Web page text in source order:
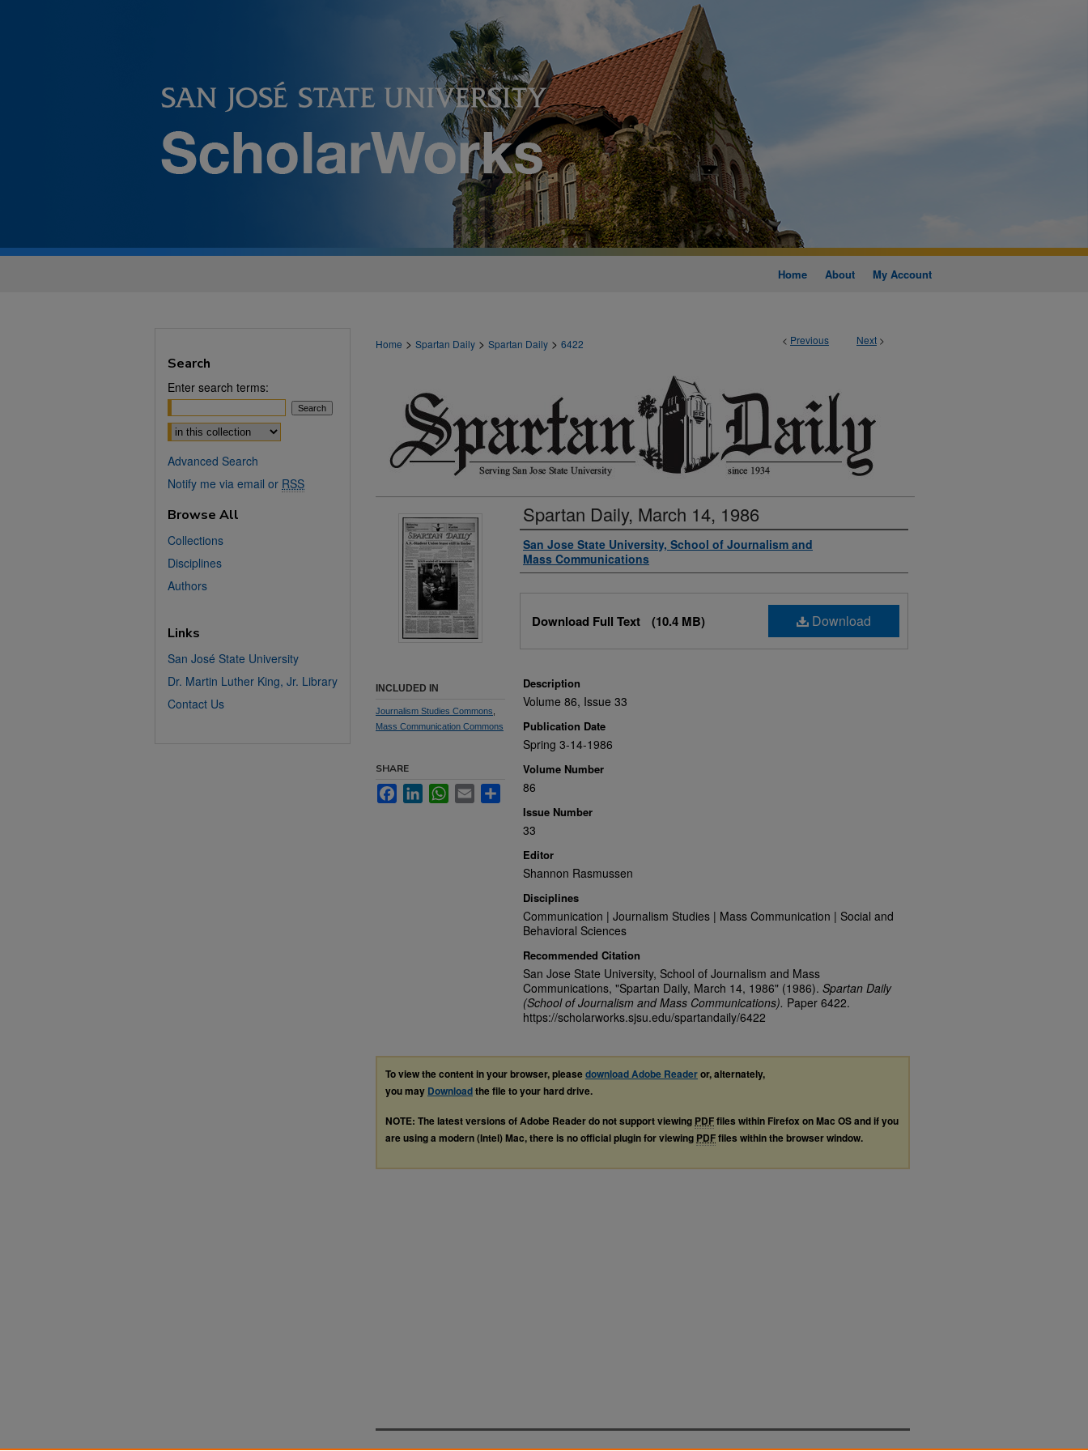
Home About My Account
< Previous Next >
Home > Spartan Daily > Spartan Daily > 6422
Spartan Daily, March 14, 1986
Authors
San Jose State University, School of Journalism and
Mass Communications
Download
Download Full Text (10.4 MB)
Description
Volume 86, Issue 33
Publication Date
Spring 3-14-1986
Volume Number
86
Issue Number
33
Editor
Shannon Rasmussen
Disciplines
Communication | Journalism Studies | Mass Communication | Social and
Behavioral Sciences
Recommended Citation
San Jose State University, School of Journalism and Mass
Communications, "Spartan Daily, March 14, 1986" (1986). Spartan Daily
(School of Journalism and Mass Communications). Paper 6422.
https://scholarworks.sjsu.edu/spartandaily/6422
INCLUDED IN
Journalism Studies Commons
Mass Communication Commons
SHARE
FacebookLinkedInWhatsApp
Email Share
To view the content in your browser, pleasedownload Adobe Readeror, alternately,
you may Downloadthe file to your hard drive.
NOTE: The latest versions of Adobe Reader do not support viewing PDFfiles within Firefox on Mac OS and if you
are using a modern (Intel) Mac, there is no official plugin for viewing PDFfiles within the browser window.
Search
Enter search terms:
Select context to search:
Advanced Search
Notify me via email or RSS
Browse All
Collections
Disciplines
Authors
Links
San José State University
Dr. Martin Luther King, Jr. Library
Contact Us